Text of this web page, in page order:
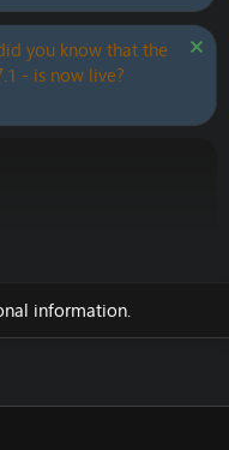
you know that the
- is now live?
information.